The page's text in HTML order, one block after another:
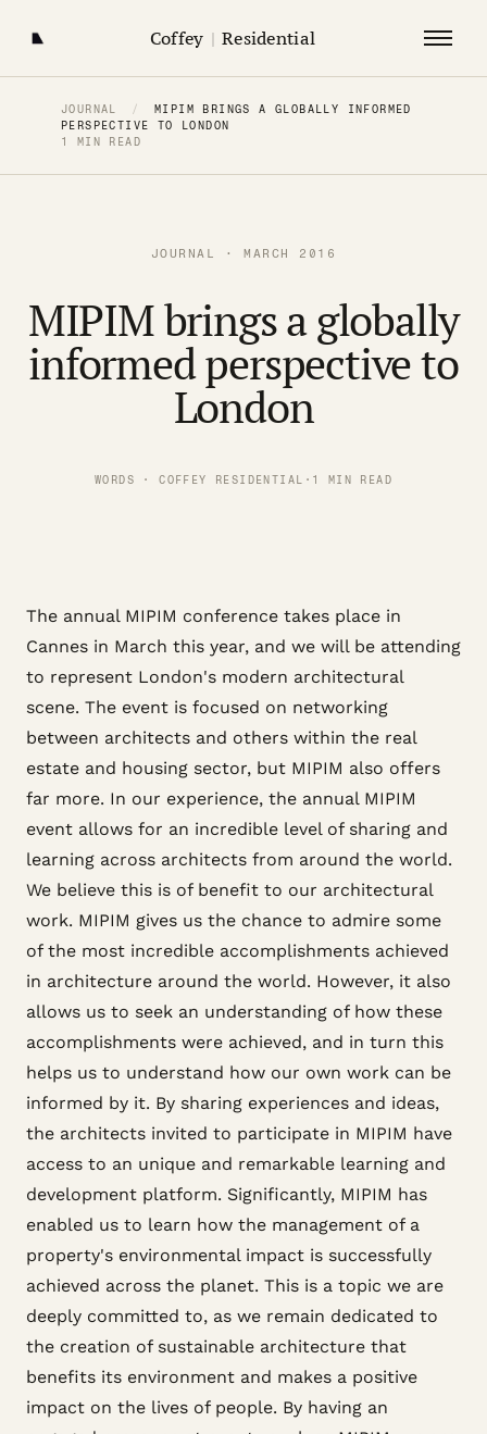
Coffey | Residential
JOURNAL /
MIPIM BRINGS A GLOBALLY INFORMED
PERSPECTIVE TO LONDON
1 MIN READ
JOURNAL · MARCH 2016
MIPIM brings a globally
informed perspective to
London
WORDS · COFFEY RESIDENTIAL · 1 MIN READ
The annual MIPIM conference takes place in
Cannes in March this year, and we will be attending
to represent London's modern architectural
scene. The event is focused on networking
between architects and others within the real
estate and housing sector, but MIPIM also offers
far more. In our experience, the annual MIPIM
event allows for an incredible level of sharing and
learning across architects from around the world.
We believe this is of benefit to our architectural
work. MIPIM gives us the chance to admire some
of the most incredible accomplishments achieved
in architecture around the world. However, it also
allows us to seek an understanding of how these
accomplishments were achieved, and in turn this
helps us to understand how our own work can be
informed by it. By sharing experiences and ideas,
the architects invited to participate in MIPIM have
access to an unique and remarkable learning and
development platform. Significantly, MIPIM has
enabled us to learn how the management of a
property's environmental impact is successfully
achieved across the planet. This is a topic we are
deeply committed to, as we remain dedicated to
the creation of sustainable architecture that
benefits its environment and makes a positive
impact on the lives of people. By having an